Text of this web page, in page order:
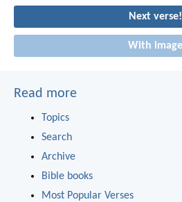
Next verse!
With image
Read more
Topics
Search
Archive
Bible books
Most Popular Verses